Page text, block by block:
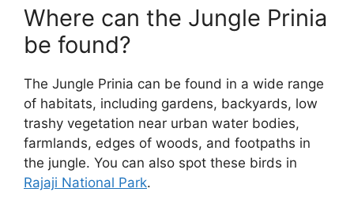
Where can the Jungle Prinia
be found?
The Jungle Prinia can be found in a wide range
of habitats, including gardens, backyards, low
trashy vegetation near urban water bodies,
farmlands, edges of woods, and footpaths in
the jungle. You can also spot these birds in
Rajaji National Park.